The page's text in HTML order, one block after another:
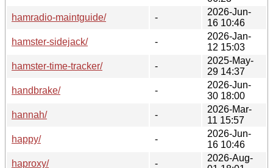
hamradio-maintguide/
-
2026-Jun-
16 10:46
hamster-sidejack/
-
2026-Jan-
12 15:03
hamster-time-tracker/
-
2025-May-
29 14:37
handbrake/
-
2026-Jun-
30 18:00
hannah/
-
2026-Mar-
11 15:57
happy/
-
2026-Jun-
16 10:46
haproxy/
-
2026-Aug-